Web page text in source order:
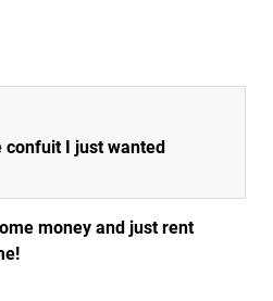
I just wanted
money and just rent